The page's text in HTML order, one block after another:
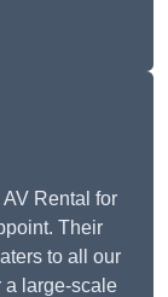
Rental for
Their
to all our
a large-scale